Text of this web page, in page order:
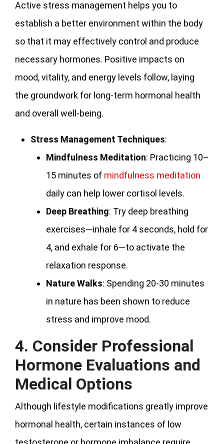
Active stress management helps you to
establish a better environment within the body
so that it may effectively control and produce
necessary hormones. Positive impacts on
mood, vitality, and energy levels follow, laying
the groundwork for long-term hormonal health
and overall well-being.
Stress Management Techniques:
Mindfulness Meditation: Practicing 10–
15 minutes of mindfulness meditation
daily can help lower cortisol levels.
Deep Breathing: Try deep breathing
exercises—inhale for 4 seconds, hold for
4, and exhale for 6—to activate the
relaxation response.
Nature Walks: Spending 20-30 minutes
in nature has been shown to reduce
stress and improve mood.
4. Consider Professional
Hormone Evaluations and
Medical Options
Although lifestyle modifications greatly improve
hormonal health, certain instances of low